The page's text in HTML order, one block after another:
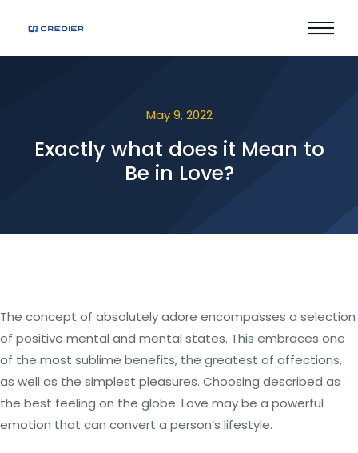
May 9, 2022
Exactly what does it Mean to
Be in Love?
The concept of absolutely adore encompasses a selection
of positive mental and mental states. This embraces one
of the most sublime benefits, the greatest of affections,
as well as the simplest pleasures. Choosing described as
the best feeling on the globe. Love may be a powerful
emotion that can convert a person’s lifestyle.